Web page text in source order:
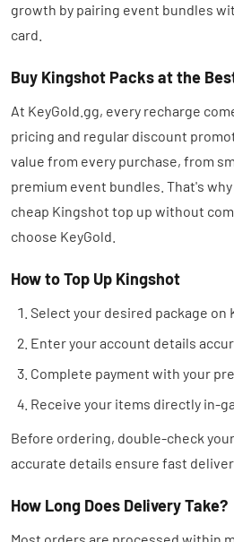
growth by pairing event bundles
card.
Buy Kingshot Packs at the
At KeyGold.gg, every recharge
pricing and regular discount
value from every purchase, from
premium event bundles. That's
cheap Kingshot top up without
choose KeyGold.
How to Top Up Kingshot
Select your desired package on
Enter your account details
Complete payment with your
Receive your items directly in-
Before ordering, double-check
accurate details ensure fast
How Long Does Delivery Take?